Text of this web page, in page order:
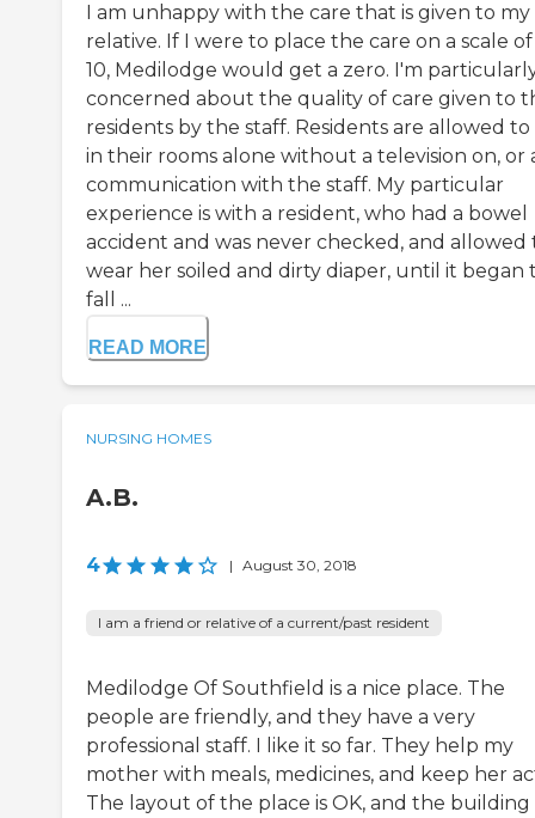
I am unhappy with the care that is given to my
relative. If I were to place the care on a scale of
10, Medilodge would get a zero. I'm
concerned about the quality of care given to
residents by the staff. Residents are allowed to
in their rooms alone without a television on, or
communication with the staff. My particular
experience is with a resident, who had a bowel
accident and was never checked, and allowed
wear her soiled and dirty diaper, until it began
fall ...
READ MORE
NURSING HOMES
A.B.
4 | August 30, 2018
I am a friend or relative of a current/past resident
Medilodge Of Southfield is a nice place. The
people are friendly, and they have a very
professional staff. I like it so far. They help my
mother with meals, medicines, and keep her
The layout of the place is OK, and the building